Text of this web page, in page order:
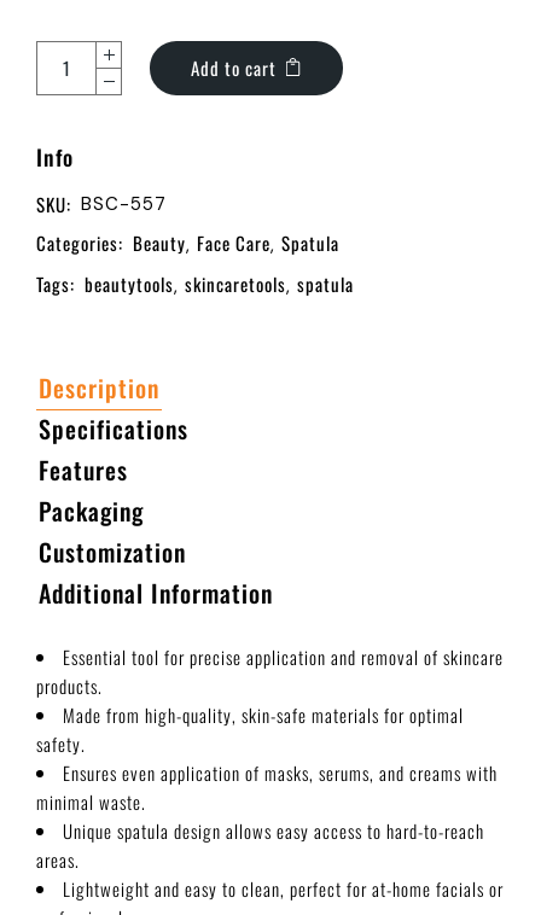
Add to cart
Info
SKU: BSC-557
Categories: Beauty, Face Care, Spatula
Tags: beautytools, skincaretools, spatula
Description
Specifications
Features
Packaging
Customization
Additional Information
Essential tool for precise application and removal of skincare
products.
Made from high-quality, skin-safe materials for optimal
safety.
Ensures even application of masks, serums, and creams with
minimal waste.
Unique spatula design allows easy access to hard-to-reach
areas.
Lightweight and easy to clean, perfect for at-home facials or